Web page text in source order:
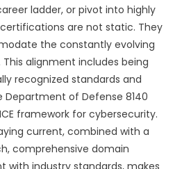
ladder, or pivot into highly
are not static. They
the constantly evolving
alignment includes being
recognized standards and
Department of Defense 8140
framework for cybersecurity.
current, combined with a
comprehensive domain
with industry standards, makes